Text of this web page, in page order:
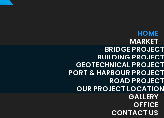
HOME
MARKET
BRIDGE PROJECT
BUILDING PROJECT
GEOTECHNICAL PROJECT
PORT & HARBOUR PROJECT
ROAD PROJECT
OUR PROJECT LOCATION
GALLERY
OFFICE
CONTACT US